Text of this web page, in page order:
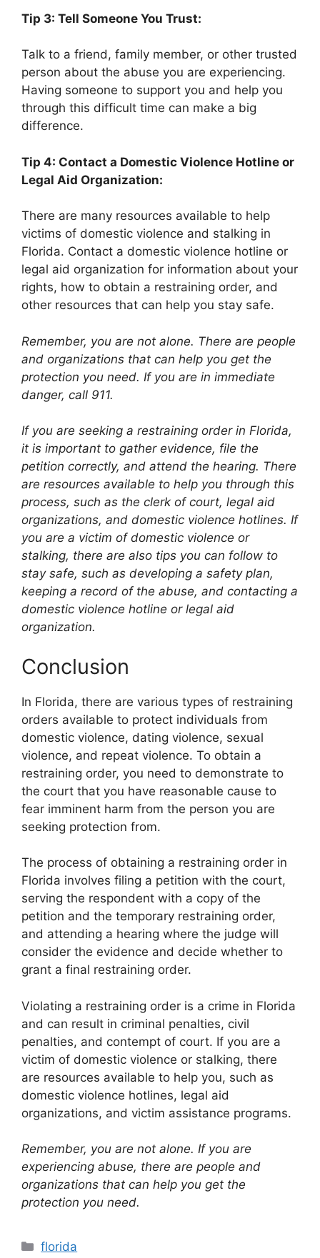
Tip 3: Tell Someone You Trust:
Talk to a friend, family member, or other trusted
person about the abuse you are experiencing.
Having someone to support you and help you
through this difficult time can make a big
difference.
Tip 4: Contact a Domestic Violence Hotline or
Legal Aid Organization:
There are many resources available to help
victims of domestic violence and stalking in
Florida. Contact a domestic violence hotline or
legal aid organization for information about your
rights, how to obtain a restraining order, and
other resources that can help you stay safe.
Remember, you are not alone. There are people
and organizations that can help you get the
protection you need. If you are in immediate
danger, call 911.
If you are seeking a restraining order in Florida,
it is important to gather evidence, file the
petition correctly, and attend the hearing. There
are resources available to help you through this
process, such as the clerk of court, legal aid
organizations, and domestic violence hotlines. If
you are a victim of domestic violence or
stalking, there are also tips you can follow to
stay safe, such as developing a safety plan,
keeping a record of the abuse, and contacting a
domestic violence hotline or legal aid
organization.
Conclusion
In Florida, there are various types of restraining
orders available to protect individuals from
domestic violence, dating violence, sexual
violence, and repeat violence. To obtain a
restraining order, you need to demonstrate to
the court that you have reasonable cause to
fear imminent harm from the person you are
seeking protection from.
The process of obtaining a restraining order in
Florida involves filing a petition with the court,
serving the respondent with a copy of the
petition and the temporary restraining order,
and attending a hearing where the judge will
consider the evidence and decide whether to
grant a final restraining order.
Violating a restraining order is a crime in Florida
and can result in criminal penalties, civil
penalties, and contempt of court. If you are a
victim of domestic violence or stalking, there
are resources available to help you, such as
domestic violence hotlines, legal aid
organizations, and victim assistance programs.
Remember, you are not alone. If you are
experiencing abuse, there are people and
organizations that can help you get the
protection you need.
Categories
florida